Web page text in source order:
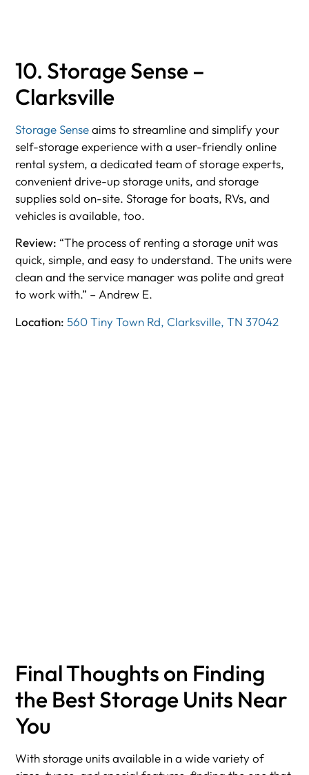
10. Storage Sense –
Clarksville
Storage Sense aims to streamline and simplify your
self-storage experience with a user-friendly online
rental system, a dedicated team of storage experts,
convenient drive-up storage units, and storage
supplies sold on-site. Storage for boats, RVs, and
vehicles is available, too.
Review: “The process of renting a storage unit was
quick, simple, and easy to understand. The units were
clean and the service manager was polite and great
to work with.” – Andrew E.
Location:560 Tiny Town Rd, Clarksville, TN 37042
Final Thoughts on Finding
the Best Storage Units Near
You
With storage units available in a wide variety of